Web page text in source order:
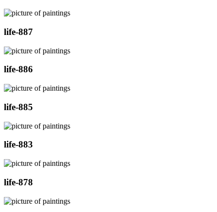
life-887
life-886
life-885
life-883
life-878